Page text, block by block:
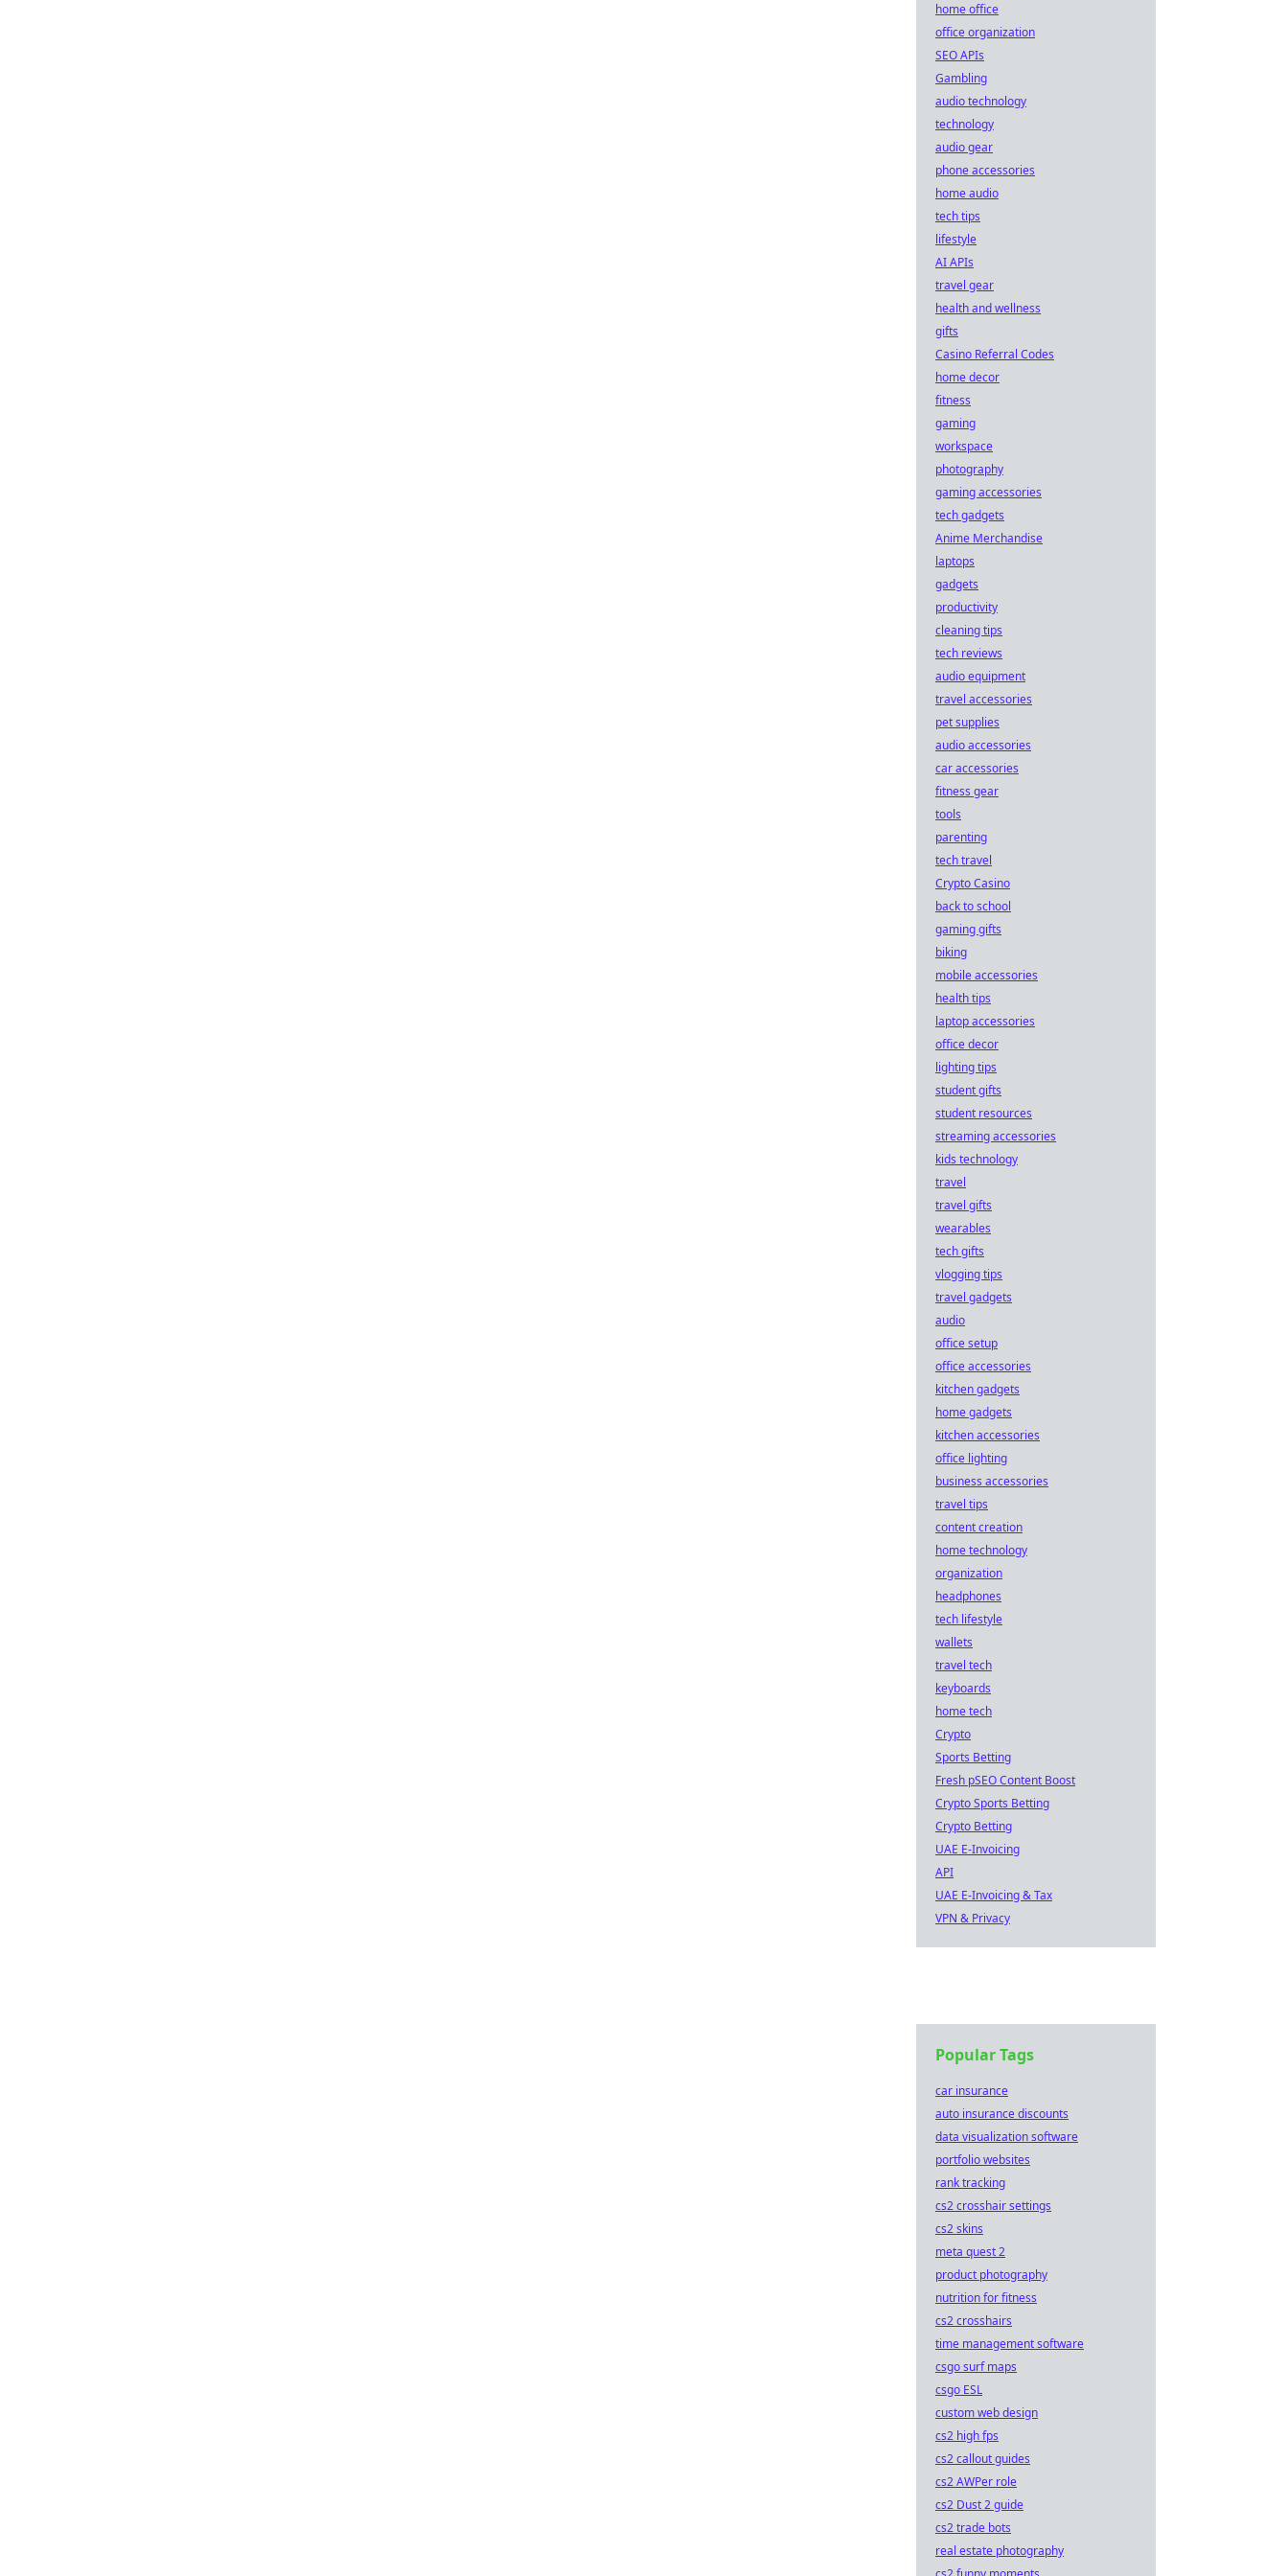
home office
office organization
SEO APIs
Gambling
audio technology
technology
audio gear
phone accessories
home audio
tech tips
lifestyle
AI APIs
travel gear
health and wellness
gifts
Casino Referral Codes
home decor
fitness
gaming
workspace
photography
gaming accessories
tech gadgets
Anime Merchandise
laptops
gadgets
productivity
cleaning tips
tech reviews
audio equipment
travel accessories
pet supplies
audio accessories
car accessories
fitness gear
tools
parenting
tech travel
Crypto Casino
back to school
gaming gifts
biking
mobile accessories
health tips
laptop accessories
office decor
lighting tips
student gifts
student resources
streaming accessories
kids technology
travel
travel gifts
wearables
tech gifts
vlogging tips
travel gadgets
audio
office setup
office accessories
kitchen gadgets
home gadgets
kitchen accessories
office lighting
business accessories
travel tips
content creation
home technology
organization
headphones
tech lifestyle
wallets
travel tech
keyboards
home tech
Crypto
Sports Betting
Fresh pSEO Content Boost
Crypto Sports Betting
Crypto Betting
UAE E-Invoicing
API
UAE E-Invoicing & Tax
VPN & Privacy
Popular Tags
car insurance
auto insurance discounts
data visualization software
portfolio websites
rank tracking
cs2 crosshair settings
cs2 skins
meta quest 2
product photography
nutrition for fitness
cs2 crosshairs
time management software
csgo surf maps
csgo ESL
custom web design
cs2 high fps
cs2 callout guides
cs2 AWPer role
cs2 Dust 2 guide
cs2 trade bots
real estate photography